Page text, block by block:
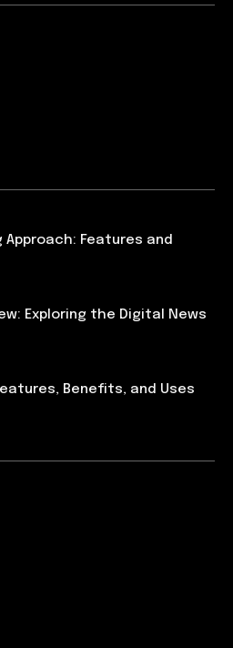
Features and
Exploring the Digital News
Benefits, and Uses